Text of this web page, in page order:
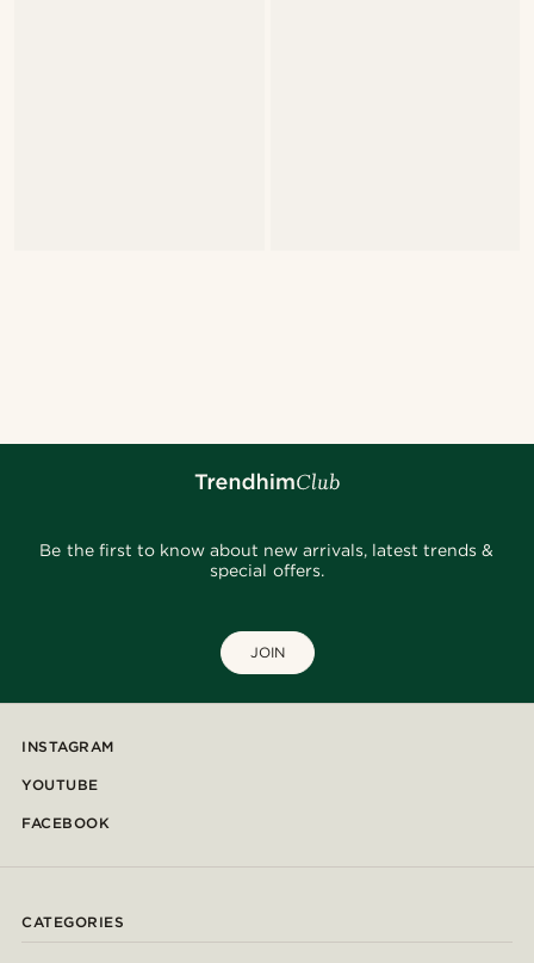
Be the first to know about new arrivals, latest trends &
special offers.
JOIN
INSTAGRAM
YOUTUBE
FACEBOOK
CATEGORIES